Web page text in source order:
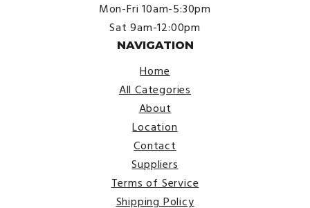
Mon-Fri 10am-5:30pm
Sat 9am-12:00pm
NAVIGATION
Home
All Categories
About
Location
Contact
Suppliers
Terms of Service
Shipping Policy